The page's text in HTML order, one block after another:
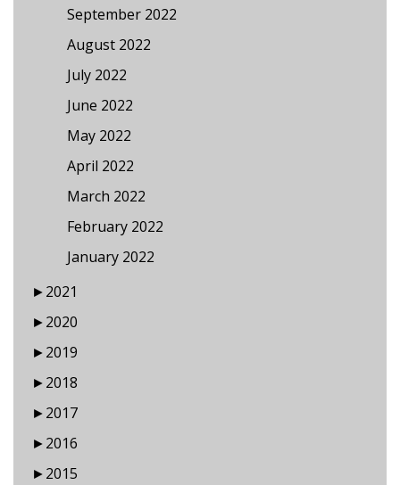
September 2022
August 2022
July 2022
June 2022
May 2022
April 2022
March 2022
February 2022
January 2022
►2021
►2020
►2019
►2018
►2017
►2016
►2015